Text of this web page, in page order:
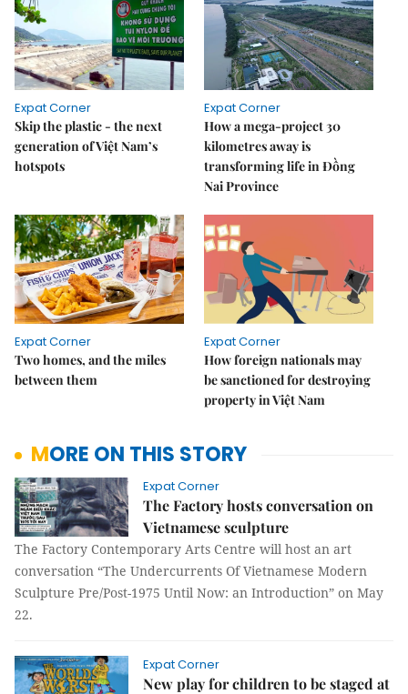
Expat Corner
Skip the plastic - the next
generation of Việt Nam’s
hotspots
Expat Corner
How a mega-project 30
kilometres away is
transforming life in Đồng
Nai Province
Expat Corner
Two homes, and the miles
between them
Expat Corner
How foreign nationals may
be sanctioned for destroying
property in Việt Nam
MORE ON THIS STORY
Expat Corner
The Factory hosts conversation on
Vietnamese sculpture
The Factory Contemporary Arts Centre will host an art
conversation “The Undercurrents Of Vietnamese Modern
Sculpture Pre/Post-1975 Until Now: an Introduction” on May
22.
Expat Corner
New play for children to be staged at